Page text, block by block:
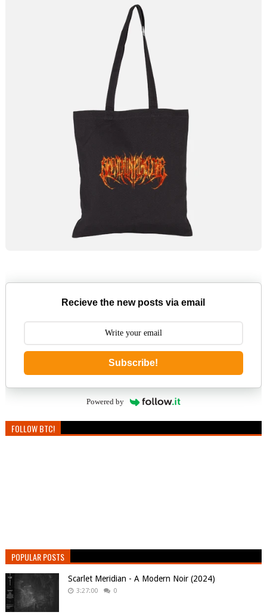
Recieve the new posts via email
Subscribe!
Powered by
FOLLOW BTC!
POPULAR POSTS
Scarlet Meridian - A Modern Noir (2024)
3:27:00 0